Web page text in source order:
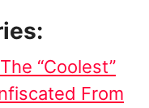
“Coolest”
From